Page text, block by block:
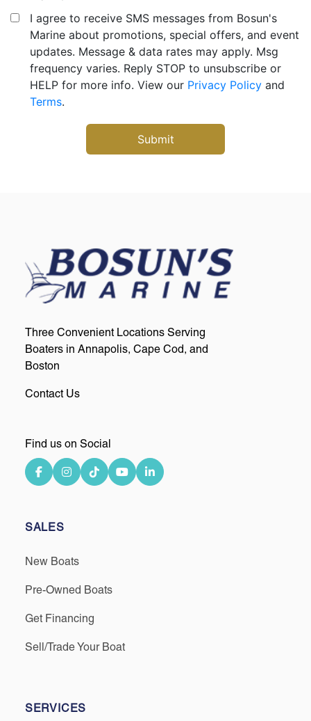
I agree to receive SMS messages from Bosun's
Marine about promotions, special offers, and event
updates. Message & data rates may apply. Msg
frequency varies. Reply STOP to unsubscribe or
HELP for more info. View our Privacy Policy and
Terms.
Three Convenient Locations Serving
Boaters in Annapolis, Cape Cod, and
Boston
Contact Us
Find us on Social
SALES
New Boats
Pre-Owned Boats
Get Financing
Sell/Trade Your Boat
SERVICES